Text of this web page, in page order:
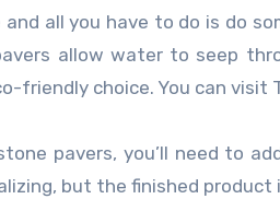
all you have to do is do
allow water to seep
friendly choice. You can visit
pavers, you’ll need to
but the finished product